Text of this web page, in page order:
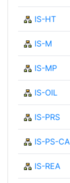
IS-HT
IS-M
IS-MP
IS-OIL
IS-PRS
IS-PS-CA
IS-REA